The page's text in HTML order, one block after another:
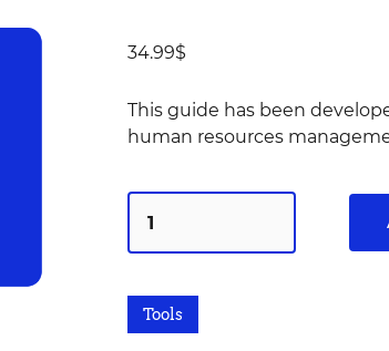
34.99$
This guide has been
human resources
Tools